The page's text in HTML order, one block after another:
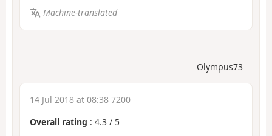
Machine-translated
Olympus73
14 Jul 2018 at 08:38 7200
Overall rating : 4.3 / 5